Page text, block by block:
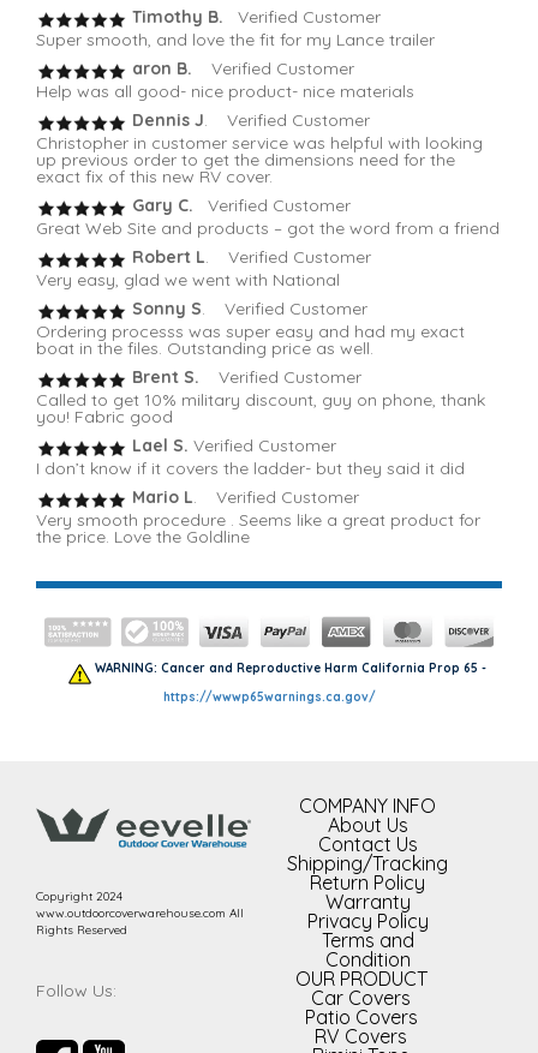
Timothy B.
Verified Customer
Super smooth, and love the fit for my Lance trailer
aron B.
Verified Customer
Help was all good- nice product- nice materials
Dennis J. Verified Customer
Christopher in customer service was helpful with looking
up previous order to get the dimensions need for the
exact fix of this new RV cover.
Gary C.
Verified Customer
Great Web Site and products – got the word from a friend
Robert L. Verified Customer
Very easy, glad we went with National
Sonny S. Verified Customer
Ordering processs was super easy and had my exact
boat in the files. Outstanding price as well.
Brent S.
Verified Customer
Called to get 10% military discount, guy on phone, thank
you! Fabric good
Lael S. Verified Customer
I don’t know if it covers the ladder- but they said it did
Mario L. Verified Customer
Very smooth procedure . Seems like a great product for
the price. Love the Goldline
WARNING: Cancer and Reproductive Harm California Prop 65 -
https://wwwp65warnings.ca.gov/
Copyright 2024
www.outdoorcoverwarehouse.com All
Rights Reserved
Follow Us:
COMPANY INFO
About Us
Contact Us
Shipping/Tracking
Return Policy
Warranty
Privacy Policy
Terms and
Condition
OUR PRODUCT
Car Covers
Patio Covers
RV Covers